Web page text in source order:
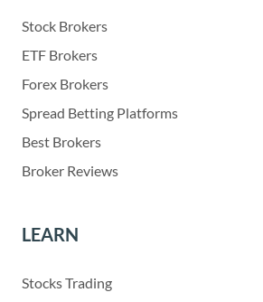
Stock Brokers
ETF Brokers
Forex Brokers
Spread Betting Platforms
Best Brokers
Broker Reviews
LEARN
Stocks Trading